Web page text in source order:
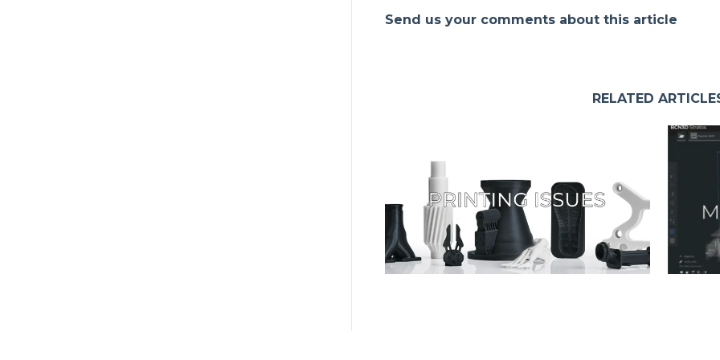
Send us your comments about this article
RELATED